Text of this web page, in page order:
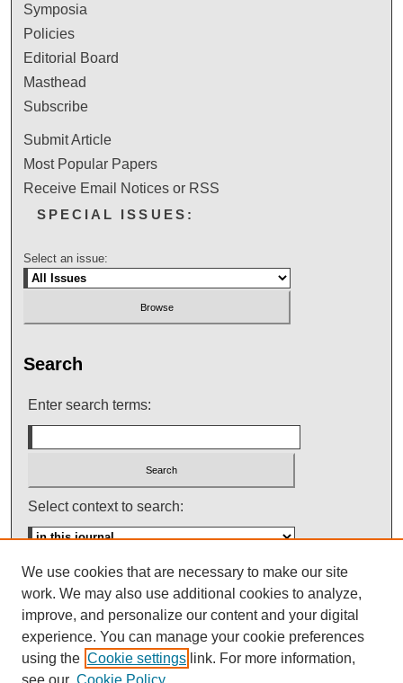
Symposia
Policies
Editorial Board
Masthead
Subscribe
Submit Article
Most Popular Papers
Receive Email Notices or RSS
SPECIAL ISSUES:
Select an issue:
Search
Enter search terms:
Select context to search:
Advanced Search
ISSN: 0145-448X
We use cookies that are necessary to make our site
work. We may also use additional cookies to analyze,
improve, and personalize our content and your digital
experience. You can manage your cookie preferences
using the Cookie settings link. For more information,
see our Cookie Policy